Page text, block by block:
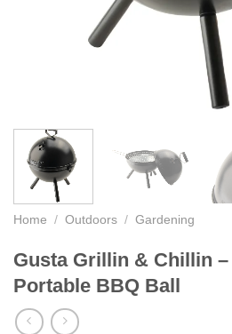
Home / Outdoors / Gardening
Gusta Grillin & Chillin
Portable BBQ Ball